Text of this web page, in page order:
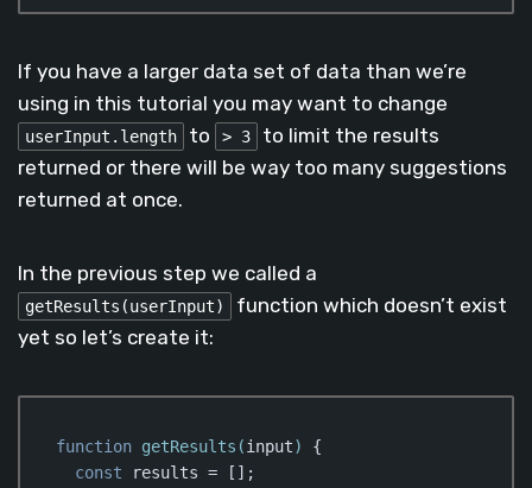
If you have a larger data set of data than we’re
using in this tutorial you may want to change
userInput.length to > 3
to limit the results
returned or there will be way too many suggestions
returned at once.
In the previous step we called a
getResults(userInput)
function which doesn’t exist
yet so let’s create it:
function getResults (input) {
const results = [];